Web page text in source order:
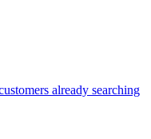
already searching